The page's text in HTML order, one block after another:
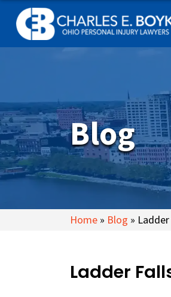
Blog
Home » Blog »
Ladder